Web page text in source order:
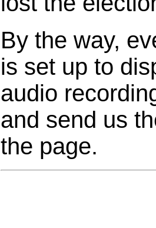
By the way,
is set up to
audio
and send us
the page.